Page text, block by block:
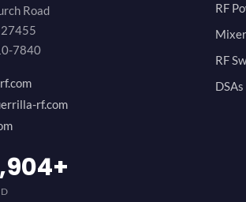
Road
27455
7840
rf.com
+
RF
RF
DSAs